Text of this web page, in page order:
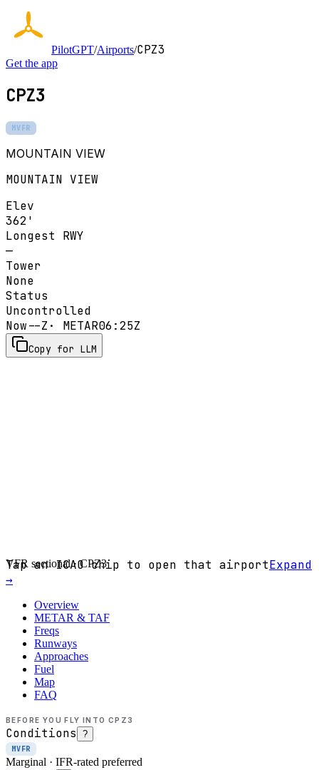
PilotGPT/Airports/CPZ3
Get the app
CPZ3
MVFR
MOUNTAIN VIEW
MOUNTAIN VIEW
Elev
362'
Longest RWY
—
Tower
None
Status
Uncontrolled
Now--Z · METAR06:25Z
Copy for LLM
VFR sectional ·CPZ3
Tap an ICAO chip to open that airportExpand
→
Overview
METAR & TAF
Freqs
Runways
Approaches
Fuel
Map
FAQ
BEFORE YOU FLY INTO CPZ3
Conditions ?
MVFR
Marginal · IFR-rated preferred